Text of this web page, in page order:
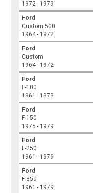
1972 - 1979
Ford
Custom 500
1964 - 1972
Ford
Custom
1964 - 1972
Ford
F-100
1961 - 1979
Ford
F-150
1975 - 1979
Ford
F-250
1961 - 1979
Ford
F-350
1961 - 1979